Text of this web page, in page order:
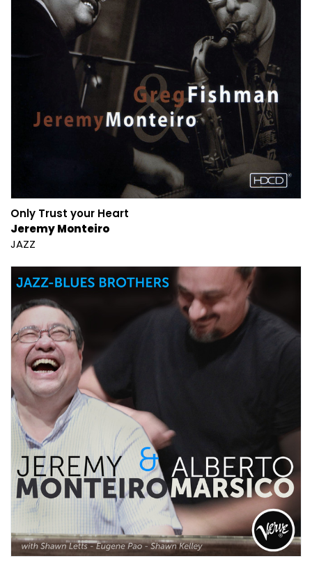
Only Trust your Heart
Jeremy Monteiro
JAZZ